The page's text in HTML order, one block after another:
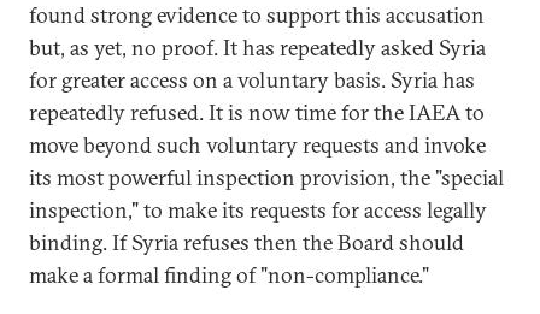
found strong evidence to support this accusation
but, as yet, no proof. It has repeatedly asked Syria
for greater access on a voluntary basis. Syria has
repeatedly refused. It is now time for the IAEA to
move beyond such voluntary requests and invoke
its most powerful inspection provision, the "special
inspection," to make its requests for access legally
binding. If Syria refuses then the Board should
make a formal finding of "non-compliance."